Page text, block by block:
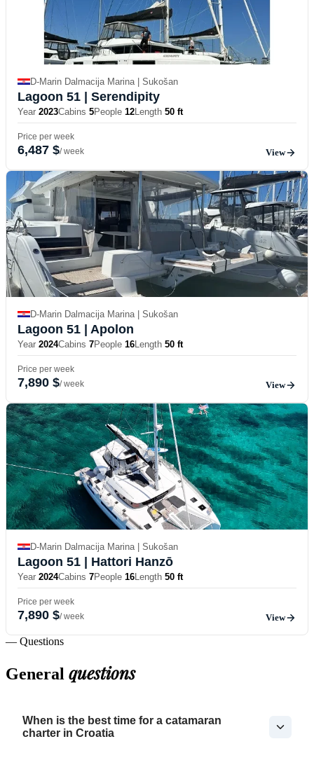
D-Marin Dalmacija Marina | Sukošan
Lagoon 51 | Serendipity
Year 2023Cabins 5People 12Length 50 ft
Price per week
6,487 $/ week View
D-Marin Dalmacija Marina | Sukošan
Lagoon 51 | Apolon
Year 2024Cabins 7People 16Length 50 ft
Price per week
7,890 $/ week View
D-Marin Dalmacija Marina | Sukošan
Lagoon 51 | Hattori Hanzō
Year 2024Cabins 7People 16Length 50 ft
Price per week
7,890 $/ week View
— Questions
General questions
When is the best time for a catamaran
charter in Croatia